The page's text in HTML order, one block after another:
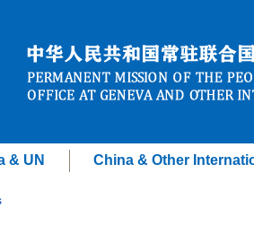
& UN China & Other